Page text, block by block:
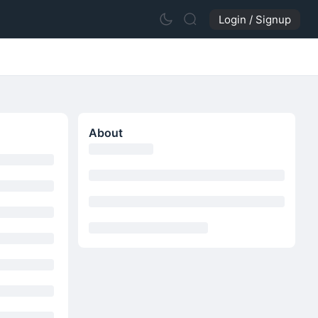
Login / Signup
About